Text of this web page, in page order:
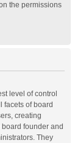
the permissions
level of control
facets of board
creating
founder and
They